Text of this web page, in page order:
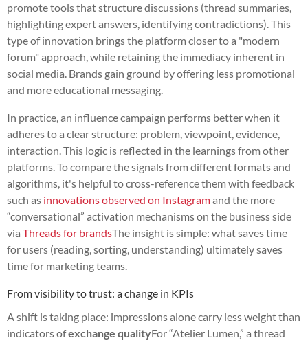
promote tools that structure discussions (thread summaries,
highlighting expert answers, identifying contradictions). This
type of innovation brings the platform closer to a "modern
forum" approach, while retaining the immediacy inherent in
social media. Brands gain ground by offering less promotional
and more educational messaging.
In practice, an influence campaign performs better when it
adheres to a clear structure: problem, viewpoint, evidence,
interaction. This logic is reflected in the learnings from other
platforms. To compare the signals from different formats and
algorithms, it's helpful to cross-reference them with feedback
such as innovations observed on Instagramand the more
“conversational” activation mechanisms on the business side
via Threads for brandsThe insight is simple: what saves time
for users (reading, sorting, understanding) ultimately saves
time for marketing teams.
From visibility to trust: a change in KPIs
A shift is taking place: impressions alone carry less weight than
indicators ofexchange qualityFor “Atelier Lumen,” a thread